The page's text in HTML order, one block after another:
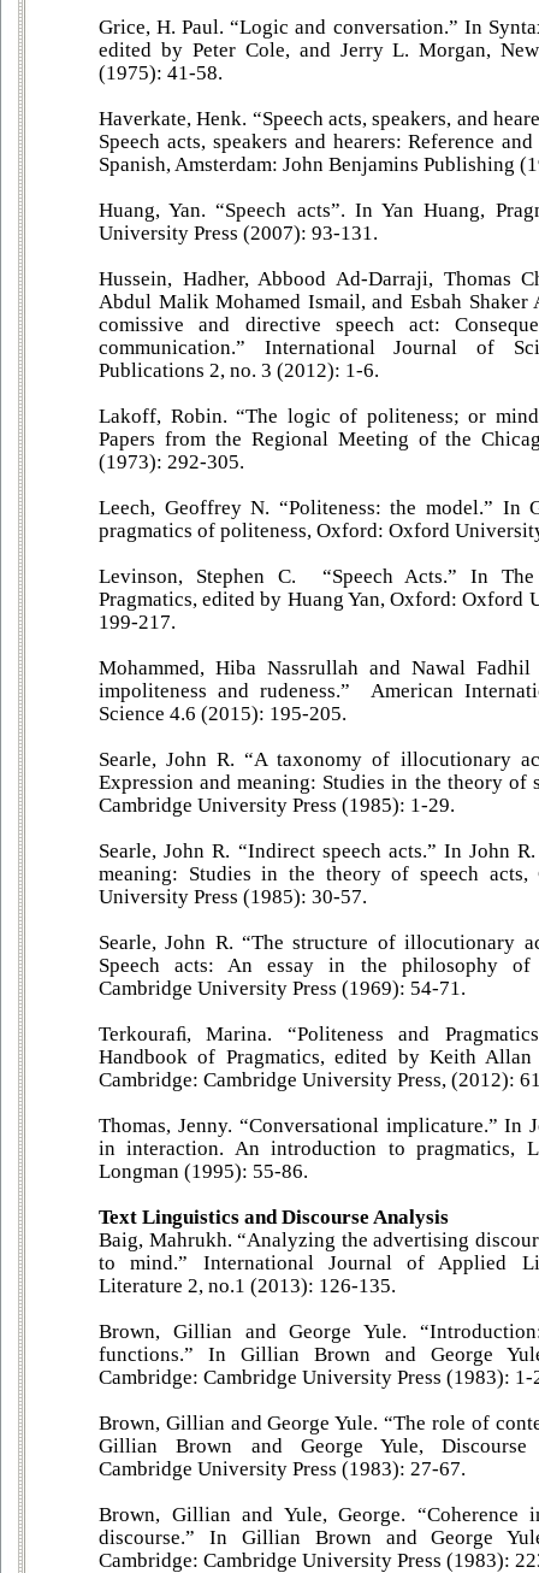
Grice, H. Paul. “Logic and conversation.” In
edited by Peter Cole, and Jerry L. Morgan,
(1975): 41-58.
Haverkate, Henk. “Speech acts, speakers, and
Speech acts, speakers and hearers: Reference
Spanish, Amsterdam: John Benjamins Publishing
Huang, Yan. “Speech acts”. In Yan Huang,
University Press (2007): 93-131.
Hussein, Hadher, Abbood Ad-Darraji, Thomas
Abdul Malik Mohamed Ismail, and Esbah Shaker
comissive and directive speech act:
communication.” International Journal of
Publications 2, no. 3 (2012): 1-6.
Lakoff, Robin. “The logic of politeness; or
Papers from the Regional Meeting of the
(1973): 292-305.
Leech, Geoffrey N. “Politeness: the model.” In
pragmatics of politeness, Oxford: Oxford
Levinson, Stephen C. “Speech Acts.” In
Pragmatics, edited by Huang Yan, Oxford: Oxford
199-217.
Mohammed, Hiba Nassrullah and Nawal Fadhil
impoliteness and rudeness.” American
Science 4.6 (2015): 195-205.
Searle, John R. “A taxonomy of illocutionary
Expression and meaning: Studies in the theory of
Cambridge University Press (1985): 1-29.
Searle, John R. “Indirect speech acts.” In John
meaning: Studies in the theory of speech acts,
University Press (1985): 30-57.
Searle, John R. “The structure of illocutionary
Speech acts: An essay in the philosophy of
Cambridge University Press (1969): 54-71.
Terkouraﬁ, Marina. “Politeness and
Handbook of Pragmatics, edited by Keith
Cambridge: Cambridge University Press, (2012):
Thomas, Jenny. “Conversational implicature.” In
in interaction. An introduction to pragmatics,
Longman (1995): 55-86.
Text Linguistics and Discourse Analysis
Baig, Mahrukh. “Analyzing the advertising
to mind.” International Journal of Applied
Literature 2, no.1 (2013): 126-135.
Brown, Gillian and George Yule.
functions.” In Gillian Brown and George
Cambridge: Cambridge University Press (1983): 1-
Brown, Gillian and George Yule. “The role of
Gillian Brown and George Yule, Discourse
Cambridge University Press (1983): 27-67.
Brown, Gillian and Yule, George.
discourse.” In Gillian Brown and George
Cambridge: Cambridge University Press (1983):